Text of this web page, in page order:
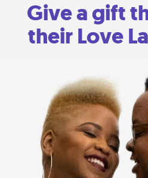
Give a gift
their Love